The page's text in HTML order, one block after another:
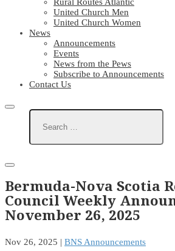
United Church Men
United Church Women
News
Announcements
Events
News from the Pews
Subscribe to Announcements
Contact Us
Bermuda-Nova Scotia
Council Weekly
November 26, 2025
Nov 26, 2025 | BNS Announcements